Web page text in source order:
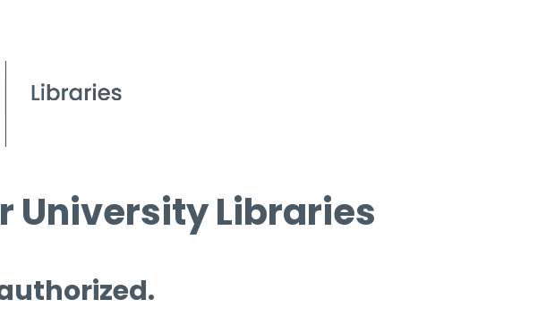
University Libraries